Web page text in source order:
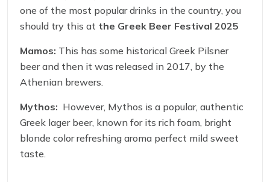
one of the most popular drinks in the country, you
should try this at the Greek Beer Festival 2025
Mamos: This has some historical Greek Pilsner
beer and then it was released in 2017, by the
Athenian brewers.
Mythos: However, Mythos is a popular, authentic
Greek lager beer, known for its rich foam, bright
blonde color refreshing aroma perfect mild sweet
taste.